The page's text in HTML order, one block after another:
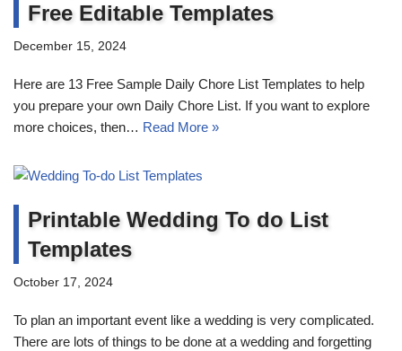
Free Editable Templates
December 15, 2024
Here are 13 Free Sample Daily Chore List Templates to help
you prepare your own Daily Chore List. If you want to explore
more choices, then… Read More »
Printable Wedding To do List
Templates
October 17, 2024
To plan an important event like a wedding is very complicated.
There are lots of things to be done at a wedding and forgetting